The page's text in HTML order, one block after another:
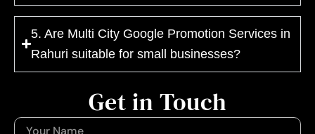
5. Are Multi City Google Promotion Services in
Rahuri suitable for small businesses?
Get in Touch